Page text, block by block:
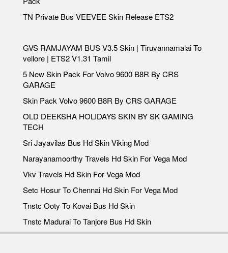
TN Private Bus VEEVEE Skin Release ETS2
GVS RAMJAYAM BUS V3.5 Skin | Tiruvannamalai To
vellore | ETS2 V1.31 Tamil
5 New Skin Pack For Volvo 9600 B8R By CRS
GARAGE
Skin Pack Volvo 9600 B8R By CRS GARAGE
OLD DEEKSHA HOLIDAYS SKIN BY SK GAMING
TECH
Sri Jayavilas Bus Hd Skin Viking Mod
Narayanamoorthy Travels Hd Skin For Vega Mod
Vkv Travels Hd Skin For Vega Mod
Setc Hosur To Chennai Hd Skin For Vega Mod
Tnstc Ooty To Kovai Bus Hd Skin
Tnstc Madurai To Tanjore Bus Hd Skin